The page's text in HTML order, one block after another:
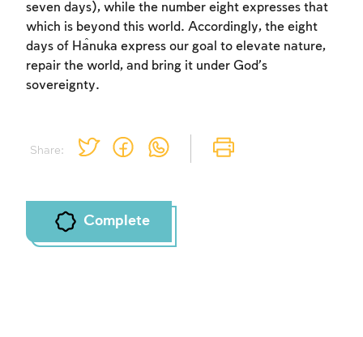
Share:
seven days), while the number eight expresses that
which is beyond this world. Accordingly, the eight
days of Ĥanuka express our goal to elevate nature,
repair the world, and bring it under God’s
sovereignty.
Complete